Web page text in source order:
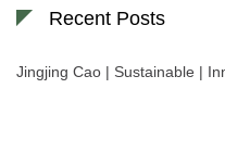
Recent Posts
Jingjing Cao | Sustainable |